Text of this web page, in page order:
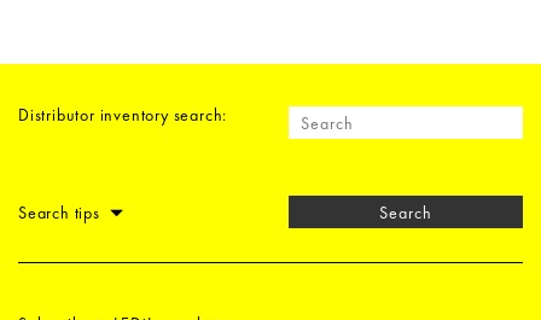
Distributor inventory search:
Search tips Search